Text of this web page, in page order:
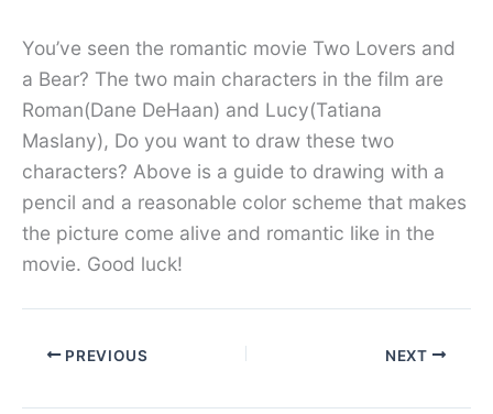
You’ve seen the romantic movie Two Lovers and
a Bear? The two main characters in the film are
Roman(Dane DeHaan) and Lucy(Tatiana
Maslany), Do you want to draw these two
characters? Above is a guide to drawing with a
pencil and a reasonable color scheme that makes
the picture come alive and romantic like in the
movie. Good luck!
PREVIOUS NEXT